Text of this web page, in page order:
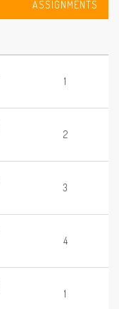
ASSIGNMENTS
1
2
3
4
1